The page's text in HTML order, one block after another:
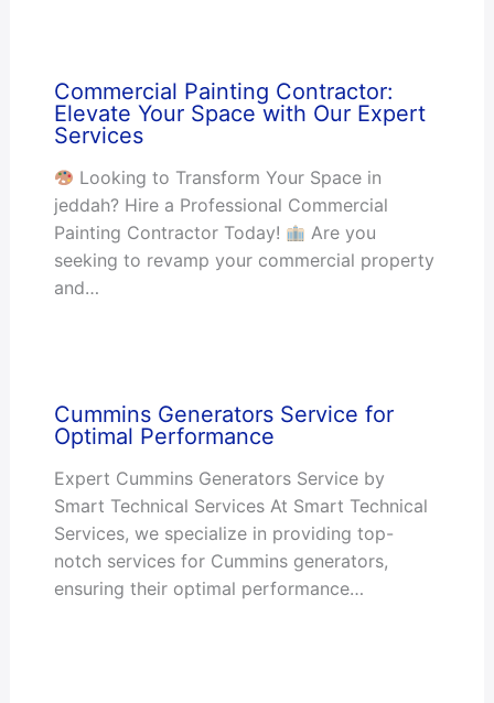
Commercial Painting Contractor:
Elevate Your Space with Our Expert
Services
Looking to Transform Your Space in
jeddah? Hire a Professional Commercial
Painting Contractor Today!
Are you
seeking to revamp your commercial property
and…
Cummins Generators Service for
Optimal Performance
Expert Cummins Generators Service by
Smart Technical Services At Smart Technical
Services, we specialize in providing top-
notch services for Cummins generators,
ensuring their optimal performance…